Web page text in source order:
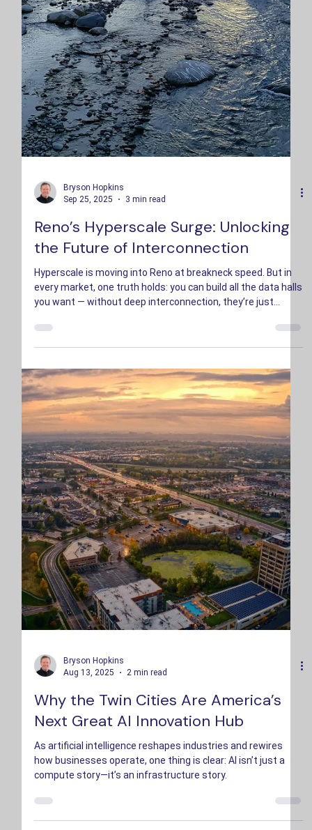
Bryson Hopkins
Sep 25, 2025
3 min read
the Future of Interconnection
Hyperscale is moving into Reno at breakneck speed. But in
islands of compute.
Aug 13, 2025
2 min read
Why the Twin Cities Are America’s
Next Great AI Innovation Hub
As artificial intelligence reshapes industries and rewires